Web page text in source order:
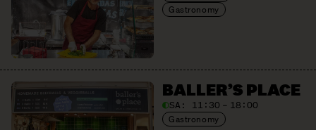
Gastronomy
BALLER’S PLACE
SA: 11:30 – 18:00
Gastronomy